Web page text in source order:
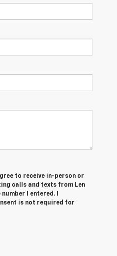
to receive in-person or
calls and texts from Len
I entered. I
is not required for